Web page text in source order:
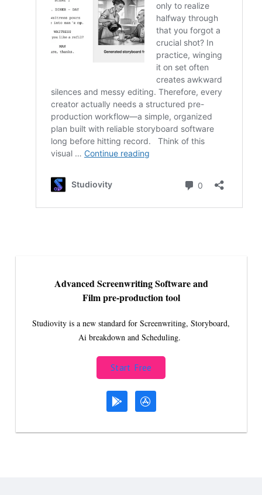
Advanced Screenwriting Software and
Film pre-production tool
Studiovity is a new standard for Screenwriting, Storyboard,
Ai breakdown and Scheduling.
Start Free